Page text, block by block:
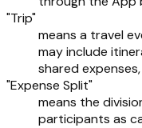
"Trip"
means a travel
may include
shared
"Expense Split"
means the
participants as